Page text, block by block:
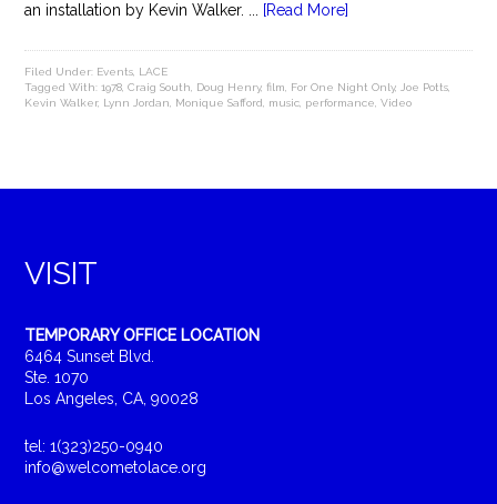
an installation by Kevin Walker. ...
[Read More]
Filed Under: Events LACE
Tagged With:1978 ,Craig South Doug Henry,film For One Night Only, Joe Potts
Kevin Walker, Lynn Jordan Monique Safford music performance ,Video
VISIT
TEMPORARY OFFICE LOCATION
6464 Sunset Blvd.
Ste. 1070
Los Angeles, CA, 90028
tel: 1(323)250-0940
info@welcometolace.org